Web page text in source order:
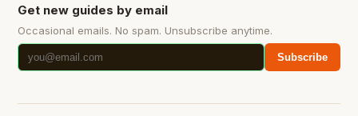
Get new guides by email
Occasional emails. No spam. Unsubscribe anytime.
Subscribe